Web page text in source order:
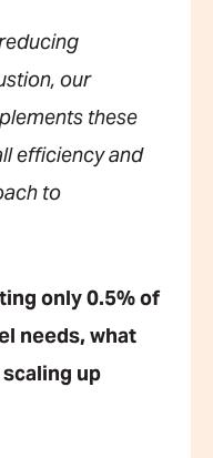
our
these
efficiency and
to
only 0.5% of
needs, what
up